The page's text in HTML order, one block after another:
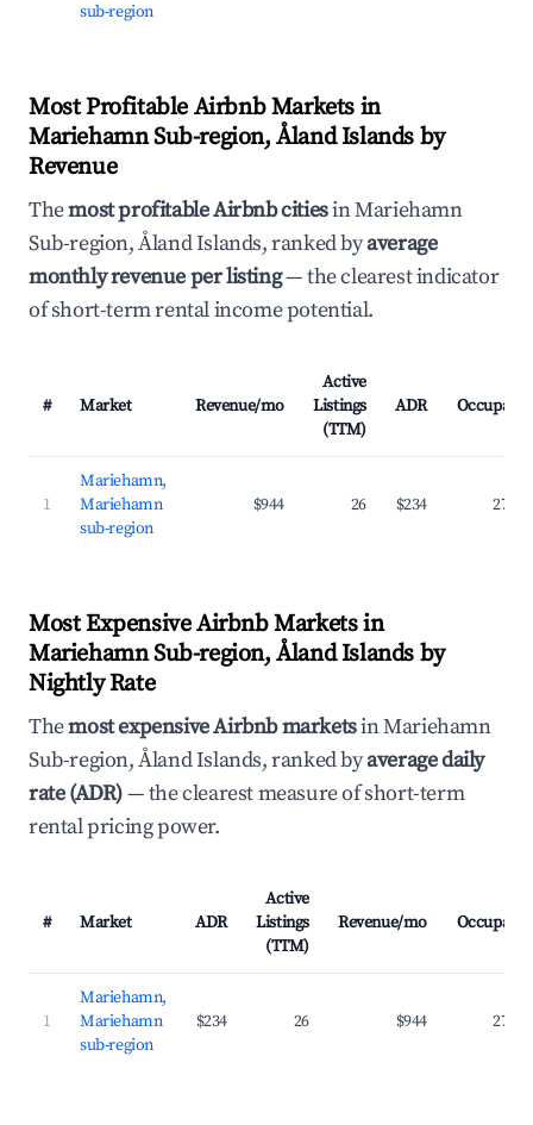
sub-region
Most Profitable Airbnb Markets in
Mariehamn Sub-region, Åland Islands by
Revenue
Themost profitable Airbnb citiesin Mariehamn
Sub-region, Åland Islands, ranked byaverage
monthly revenue per listing— the clearest indicator
of short-term rental income potential.
# Market Revenue/mo
Active
Listings
(TTM)
ADR Occupancy
1
Mariehamn,
Mariehamn
sub-region
$944 26 $234 27.5%
Most Expensive Airbnb Markets in
Mariehamn Sub-region, Åland Islands by
Nightly Rate
Themost expensive Airbnb marketsin Mariehamn
Sub-region, Åland Islands, ranked byaverage daily
rate (ADR)— the clearest measure of short-term
rental pricing power.
# Market ADR
Active
Listings
(TTM)
Revenue/mo Occupancy
1
Mariehamn,
Mariehamn
sub-region
$234 26 $944 27.5%